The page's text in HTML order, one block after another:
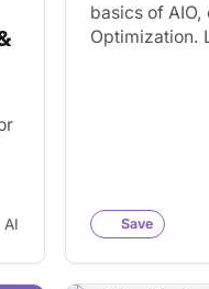
AI
basics of AIO,
Optimization.
Save